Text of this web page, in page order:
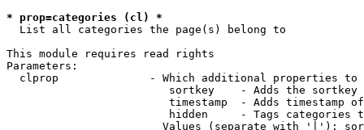
* prop=categories (cl) *
  List all categories the page(s) belong to
This module requires read rights
Parameters:
clprop              - Which additional properties to
sortkey    - Adds the
timestamp  - Adds timestamp
hidden     - Tags categories
Values (separate with '|'):